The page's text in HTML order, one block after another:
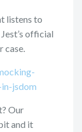
listens to
official
case.
jsdom
Our
and it